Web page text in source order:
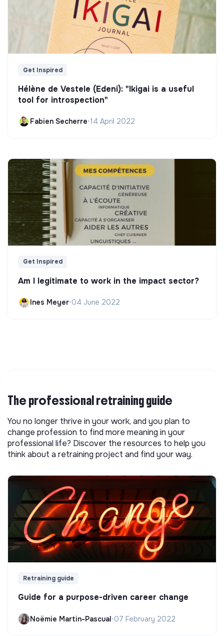
Get Inspired
Hélène de Vestele (Edeni): "Ikigai is a useful
tool for introspection"
Fabien Secherre•14 April 2022
Get Inspired
Am I legitimate to work in the impact sector?
Ines Meyer•04 June 2022
The professional retraining guide
You no longer thrive in your work, and you plan to
change profession to find more meaning in your
professional life? Discover the resources to help you
think about a retraining project and find your way.
Retraining guide
Guide for a purpose-driven career change
Noëmie Martin-Pascual•07 February 2022